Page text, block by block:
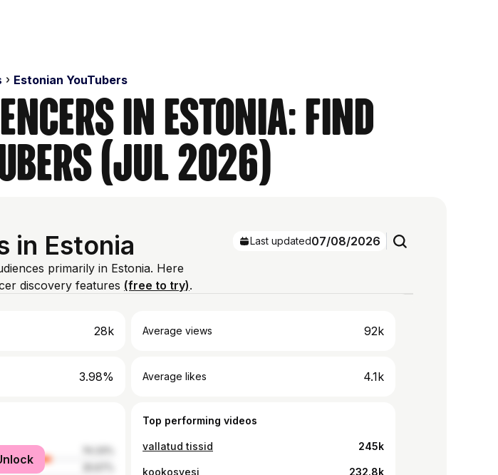
Estonian YouTubers
in Estonia: Find
(Jul 2026)
in Estonia
primarily in Estonia. Here
discovery features (free to try).
Last updated07/08/2026
28k Average views 92k
3.98% Average likes 4.1k
Top performing videos
vallatud tissid 245k
kookosvesi 232.8k